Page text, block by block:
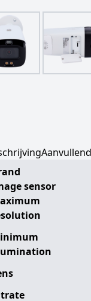
sensor